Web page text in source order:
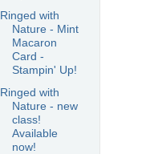
Ringed with
Nature - Mint
Macaron
Card -
Stampin' Up!
Ringed with
Nature - new
class!
Available
now!